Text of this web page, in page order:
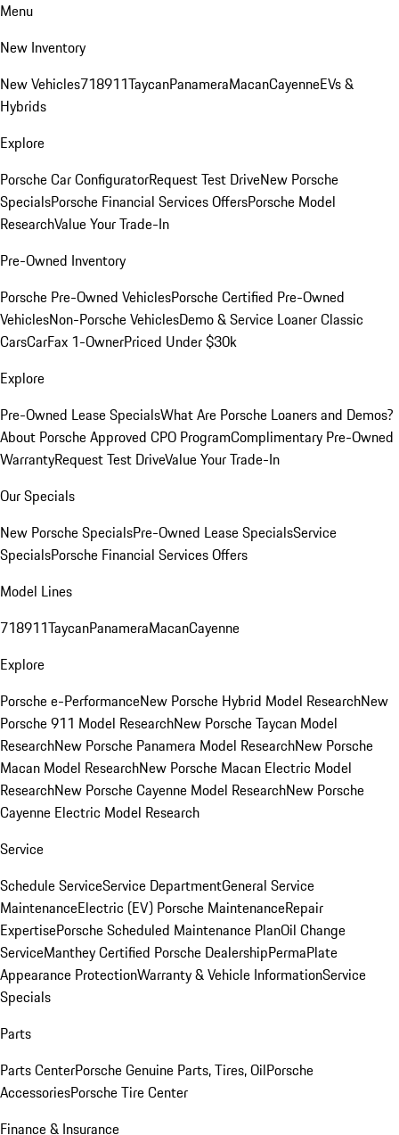
Menu
New Inventory
New Vehicles718911TaycanPanameraMacanCayenneEVs &
Hybrids
Explore
Porsche Car ConfiguratorRequest Test DriveNew Porsche
SpecialsPorsche Financial Services OffersPorsche Model
ResearchValue Your Trade-In
Pre-Owned Inventory
Porsche Pre-Owned VehiclesPorsche Certified Pre-Owned
VehiclesNon-Porsche VehiclesDemo & Service LoanerClassic
CarsCarFax 1-OwnerPriced Under $30k
Explore
Pre-Owned Lease SpecialsWhat Are Porsche Loaners and Demos?
About Porsche Approved CPO ProgramComplimentary Pre-Owned
WarrantyRequest Test DriveValue Your Trade-In
Our Specials
New Porsche SpecialsPre-Owned Lease SpecialsService
SpecialsPorsche Financial Services Offers
Model Lines
718911TaycanPanameraMacanCayenne
Explore
Porsche e-PerformanceNew Porsche Hybrid Model ResearchNew
Porsche 911 Model ResearchNew Porsche Taycan Model
ResearchNew Porsche Panamera Model ResearchNew Porsche
Macan Model ResearchNew Porsche Macan Electric Model
ResearchNew Porsche Cayenne Model ResearchNew Porsche
Cayenne Electric Model Research
Service
Schedule ServiceService DepartmentGeneral Service
MaintenanceElectric (EV) Porsche MaintenanceRepair
ExpertisePorsche Scheduled Maintenance PlanOil Change
ServiceManthey Certified Porsche DealershipPermaPlate
Appearance ProtectionWarranty & Vehicle InformationService
Specials
Parts
Parts CenterPorsche Genuine Parts, Tires, OilPorsche
AccessoriesPorsche Tire Center
Finance & Insurance